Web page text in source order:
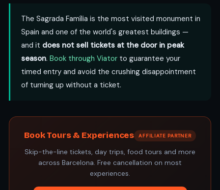
The Sagrada Família is the most visited monument in
Spain and one of the world's greatest buildings —
and it does not sell tickets at the door in peak
season. Book through Viator to guarantee your
timed entry and avoid the crushing disappointment
of turning up without a ticket.
Book Tours & Experiences AFFILIATE PARTNER
Skip-the-line tickets, day trips, food tours and more
across Barcelona. Free cancellation on most
experiences.